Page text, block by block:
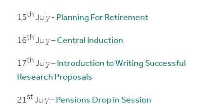
15th July - Planning For Retirement
16th July – Central Induction
17th July – Introduction to Writing Successful
Research Proposals
21stJuly – Pensions Drop in Session